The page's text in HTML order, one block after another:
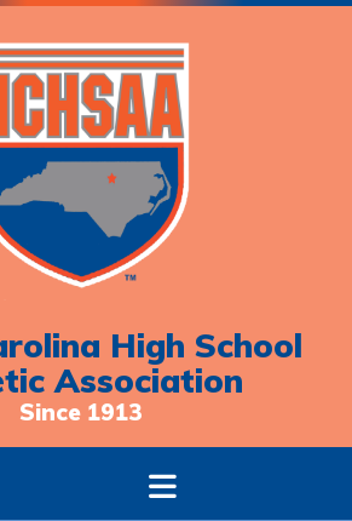
High School
Association
Since 1913